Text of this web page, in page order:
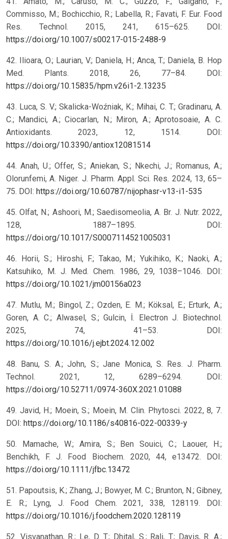
Commisso, M.; Bochicchio, R.; Labella, R.; Favati, F. Eur. Food
Res. Technol. 2015, 241, 615–625. DOI:
https://doi.org/10.1007/s00217-015-2488-9
42. Ilioara, O.; Laurian, V.; Daniela, H.; Anca, T.; Daniela, B. Hop
Med. Plants. 2018, 26, 77–84. DOI:
https://doi.org/10.15835/hpm.v26i1-2.13235
43. Luca, S. V.; Skalicka-Woźniak, K.; Mihai, C. T.; Gradinaru, A.
C.; Mandici, A.; Ciocarlan, N.; Miron, A.; Aprotosoaie, A. C.
Antioxidants. 2023, 12, 1514. DOI:
https://doi.org/10.3390/antiox12081514
44. Anah, U.; Offer, S.; Aniekan, S.; Nkechi, J.; Romanus, A.;
Olorunfemi, A. Niger. J. Pharm. Appl. Sci. Res. 2024, 13, 65–
75. DOI: https://doi.org/10.60787/nijophasr-v13-i1-535
45. Olfat, N.; Ashoori, M.; Saedisomeolia, A. Br. J. Nutr. 2022,
128, 1887–1895. DOI:
https://doi.org/10.1017/S0007114521005031
46. Horii, S.; Hiroshi, F.; Takao, M.; Yukihiko, K.; Naoki, A.;
Katsuhiko, M. J. Med. Chem. 1986, 29, 1038–1046. DOI:
https://doi.org/10.1021/jm00156a023
47. Mutlu, M.; Bingol, Z.; Ozden, E. M.; Köksal, E.; Erturk, A.;
Goren, A. C.; Alwasel, S.; Gulcin, İ. Electron J. Biotechnol.
2025, 74, 41–53. DOI:
https://doi.org/10.1016/j.ejbt.2024.12.002
48. Banu, S. A.; John, S.; Jane Monica, S. Res. J. Pharm.
Technol. 2021, 12, 6289–6294. DOI:
https://doi.org/10.52711/0974-360X.2021.01088
49. Javid, H.; Moein, S.; Moein, M. Clin. Phytosci. 2022, 8, 7.
DOI: https://doi.org/10.1186/s40816-022-00339-y
50. Mamache, W.; Amira, S.; Ben Souici, C.; Laouer, H.;
Benchikh, F. J. Food Biochem. 2020, 44, e13472. DOI:
https://doi.org/10.1111/jfbc.13472
51. Papoutsis, K.; Zhang, J.; Bowyer, M. C.; Brunton, N.; Gibney,
E. R.; Lyng, J. Food Chem. 2021, 338, 128119. DOI:
https://doi.org/10.1016/j.foodchem.2020.128119
52. Visvanathan, R.; Le, D. T.; Dhital, S.; Rali, T.; Davis, R. A.;